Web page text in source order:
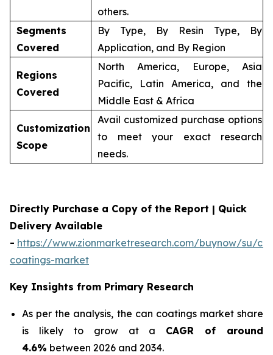
others.
Segments
Covered
By Type, By Resin Type, By
Application, and By Region
Regions
Covered
North America, Europe, Asia
Pacific, Latin America, and the
Middle East & Africa
Customization
Scope
Avail customized purchase options
to meet your exact research
needs.
Directly Purchase a Copy of the Report | Quick
Delivery Available
- https://www.zionmarketresearch.com/buynow/su/
coatings-market
Key Insights from Primary Research
As per the analysis, the can coatings market share
is likely to grow at a CAGR of around
4.6% between 2026 and 2034.